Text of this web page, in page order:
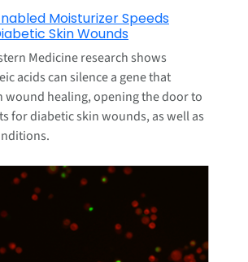
Moisturizer Speeds
Skin Wounds
Medicine research shows
acids can silence a gene that
wound healing, opening the door to
for diabetic skin wounds, as well as